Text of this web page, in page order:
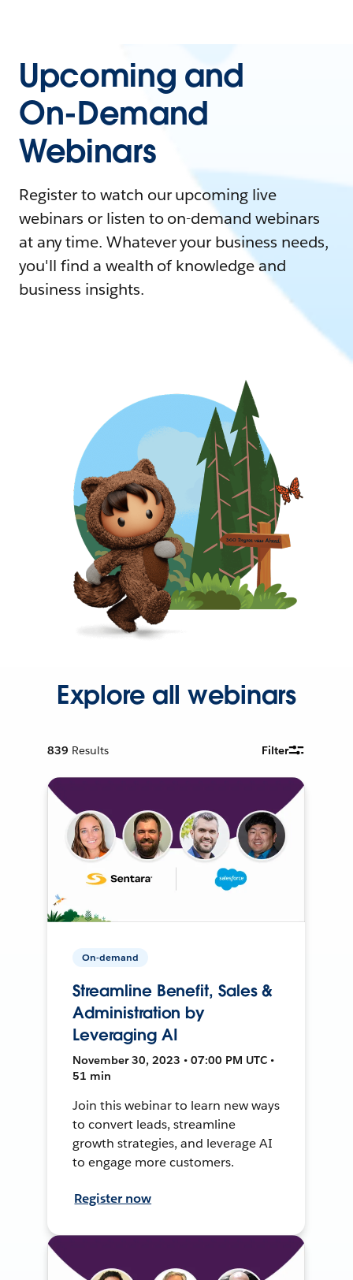
Upcoming and
On-Demand
Webinars
Register to watch our upcoming live
webinars or listen to on-demand webinars
at any time. Whatever your business needs,
you'll find a wealth of knowledge and
business insights.
Explore all webinars
839 Results Filter
On-demand
Streamline Benefit, Sales &
Administration by
Leveraging AI
November 30, 2023 • 07:00 PM UTC •
51 min
Join this webinar to learn new ways
to convert leads, streamline
growth strategies, and leverage AI
to engage more customers.
Register now